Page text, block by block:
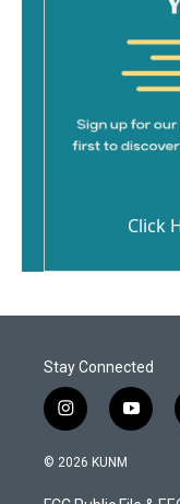
Click
Stay Connected
i
n
s
a
y
o
u
© 2026 KUNM